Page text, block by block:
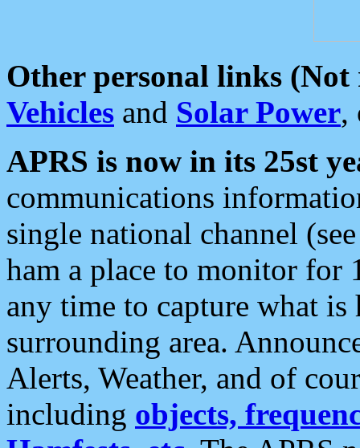
Other personal links (Not
Vehicles and Solar Power,
APRS is now in its 25st
communications
single national channel
ham a place to monitor for
any time to capture what
surrounding area.
Alerts, Weather, and of
including objects,